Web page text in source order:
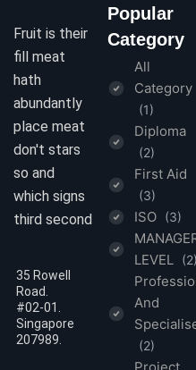
Fruit is their
fill meat
hath
abundantly
place meat
don't stars
so and
which signs
third second
35 Rowell
Road.
#02-01.
Singapore
207989.
Popular
Category
All
Category
(1)
Diploma
(2)
First Aid
(3)
ISO (3)
LEVEL (2)
And
(2)